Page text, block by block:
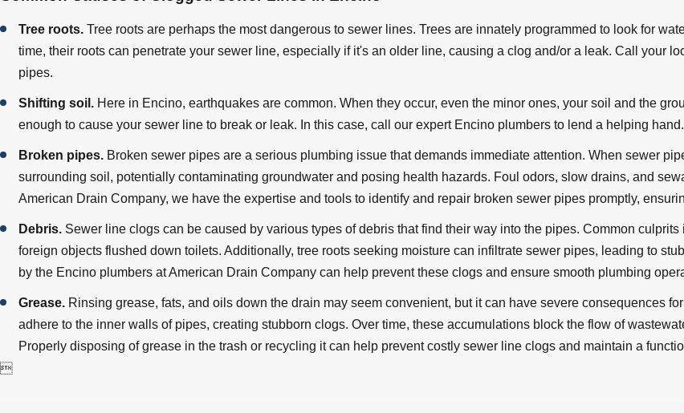
Tree roots.Tree roots are perhaps the most dangerous to sewer lines. Trees are innately programmed to look for
time, their roots can penetrate your sewer line, especially if it's an older line, causing a clog and/or a leak. Call your
pipes.
Shifting soil. Here in Encino, earthquakes are common. When they occur, even the minor ones, your soil and the
enough to cause your sewer line to break or leak. In this case, call our expert Encino plumbers to lend a helping hand.
Broken pipes. Broken sewer pipes are a serious plumbing issue that demands immediate attention. When sewer
surrounding soil, potentially contaminating groundwater and posing health hazards. Foul odors, slow drains, and
American Drain Company, we have the expertise and tools to identify and repair broken sewer pipes promptly,
Debris. Sewer line clogs can be caused by various types of debris that find their way into the pipes. Common
foreign objects flushed down toilets. Additionally, tree roots seeking moisture can infiltrate sewer pipes, leading to
by the Encino plumbers at American Drain Company can help prevent these clogs and ensure smooth plumbing
Grease. Rinsing grease, fats, and oils down the drain may seem convenient, but it can have severe consequences
adhere to the inner walls of pipes, creating stubborn clogs. Over time, these accumulations block the flow of
Properly disposing of grease in the trash or recycling it can help prevent costly sewer line clogs and maintain a
